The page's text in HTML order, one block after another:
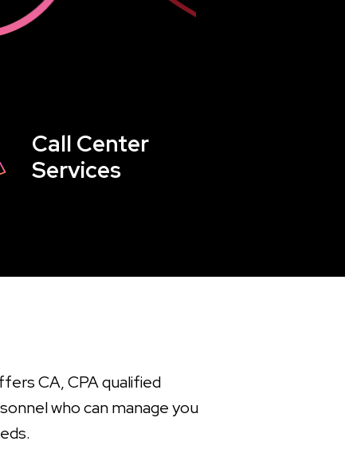
Call Center
Services
CA, CPA qualified
who can manage you